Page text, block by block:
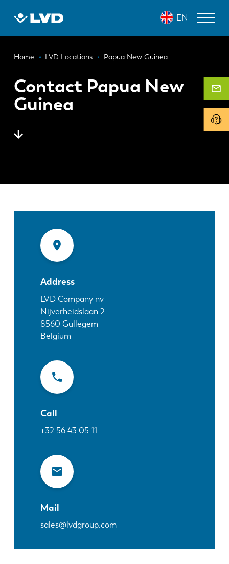
EN
Breadcrumb
Home LVD Locations Papua New Guinea
Contact Papua New
Guinea
Address
LVD Company nv
Nijverheidslaan 2
8560 Gullegem
Belgium
Call
+32 56 43 05 11
Mail
sales@lvdgroup.com
LASER CUTTING MACHINES
PRESS BRAKES
PANEL BENDERS
CUSTOMER SERVICE
About LVD
Discover LVD
Customer stories
Resource center
Industries & solutions
Contact us